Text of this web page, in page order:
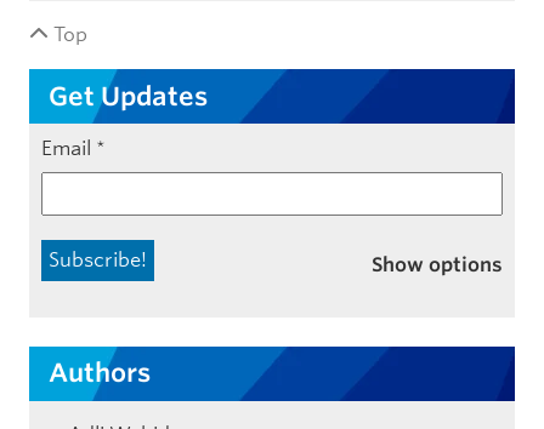
Top
Get Updates
Email *
Show options
Authors